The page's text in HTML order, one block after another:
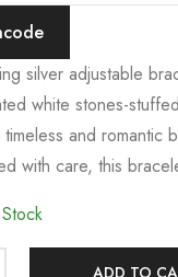
silver adjustable
white stones-
and romantic
with care, this
ADD TO